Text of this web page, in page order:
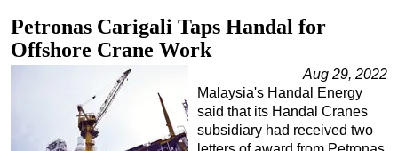
Petronas Carigali Taps Handal for
Offshore Crane Work
Aug 29, 2022
Malaysia's Handal Energy
said that its Handal Cranes
subsidiary had received two